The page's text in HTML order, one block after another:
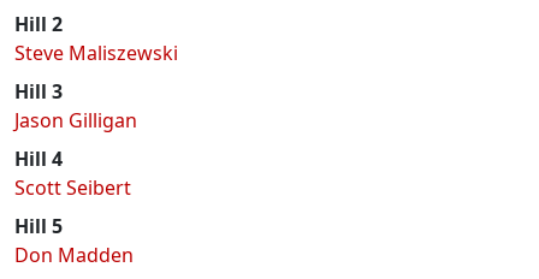
Hill 2
Steve Maliszewski
Hill 3
Jason Gilligan
Hill 4
Scott Seibert
Hill 5
Don Madden